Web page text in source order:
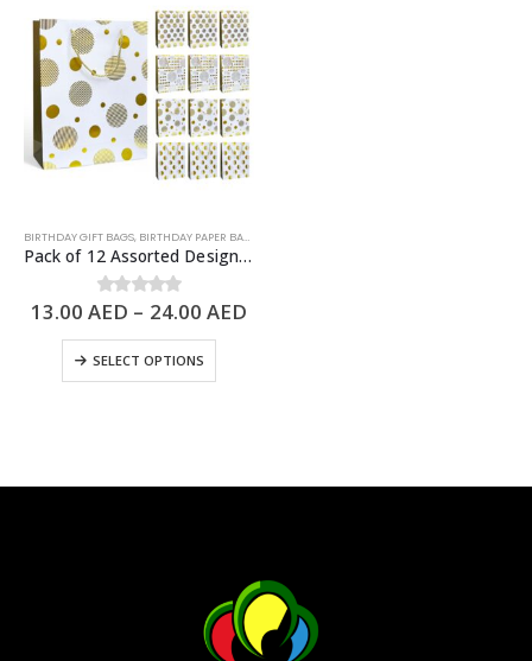
BIRTHDAY GIFT BAGS, BIRTHDAY PAPER BAGS
Pack of 12 Assorted Design Paper Bags, Birthday Gift Bags – 3 Sizes Available
0out of 5
13.00AED – 24.00AED
SELECT OPTIONS